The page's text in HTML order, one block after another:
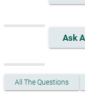
Ask
All The Questions